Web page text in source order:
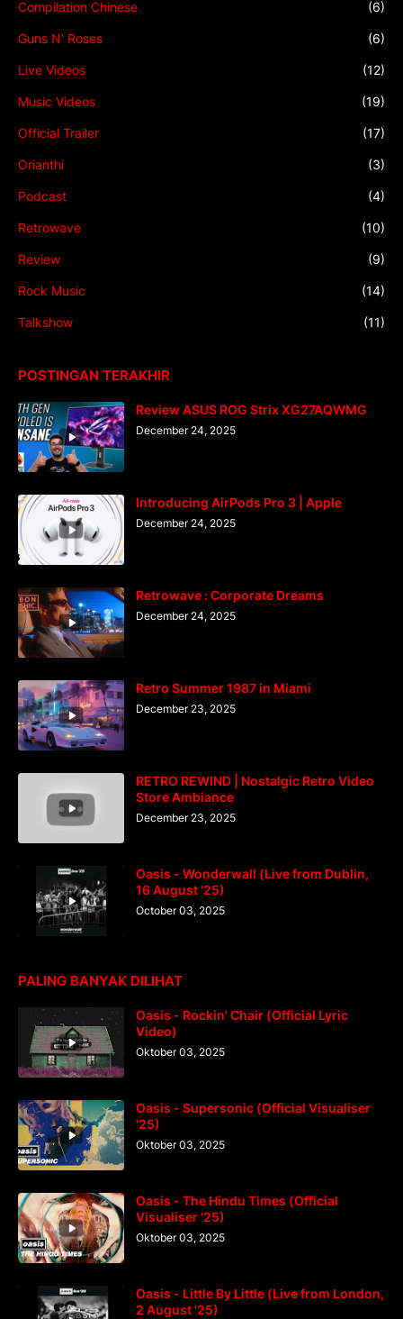
Compilation Chinese (6)
Guns N' Roses (6)
Live Videos (12)
Music Videos (19)
Official Trailer (17)
Orianthi (3)
Podcast (4)
Retrowave (10)
Review (9)
Rock Music (14)
Talkshow (11)
POSTINGAN TERAKHIR
Review ASUS ROG Strix XG27AQWMG
December 24, 2025
Introducing AirPods Pro 3 | Apple
December 24, 2025
Retrowave : Corporate Dreams
December 24, 2025
Retro Summer 1987 in Miami
December 23, 2025
RETRO REWIND | Nostalgic Retro Video
Store Ambiance
December 23, 2025
Oasis - Wonderwall (Live from Dublin,
16 August '25)
October 03, 2025
PALING BANYAK DILIHAT
Oasis - Rockin' Chair (Official Lyric
Video)
Oktober 03, 2025
Oasis - Supersonic (Official Visualiser
'25)
Oktober 03, 2025
Oasis - The Hindu Times (Official
Visualiser '25)
Oktober 03, 2025
Oasis - Little By Little (Live from London,
2 August '25)